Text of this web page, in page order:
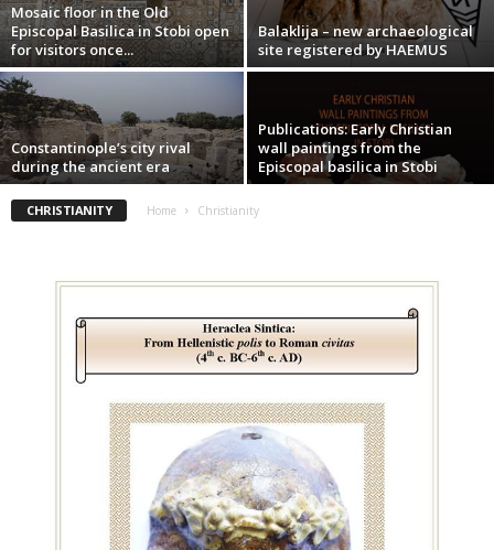
Mosaic floor in the Old
Episcopal Basilica in Stobi open
for visitors once...
Balaklija – new archaeological
site registered by HAEMUS
Constantinople’s city rival
during the ancient era
Publications: Early Christian
wall paintings from the
Episcopal basilica in Stobi
CHRISTIANITY Home Christianity